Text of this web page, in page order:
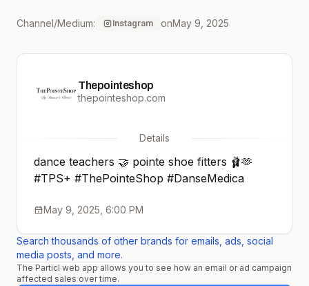
Channel/Medium: Instagram onMay 9, 2025
Thepointeshop
thepointeshop.com
Details
dance teachers 🤝 pointe shoe fitters 🩰🫶
#TPS+ #ThePointeShop #DanseMedica
May 9, 2025, 6:00 PM
Search thousands of other brands for emails, ads, social
media posts, and more.
The Particl web app allows you to see how an email or ad campaign
affected sales over time.